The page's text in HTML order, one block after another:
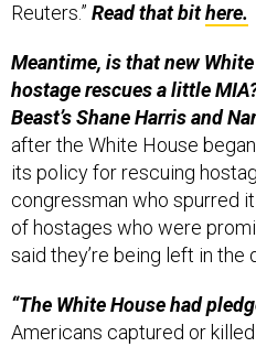
Reuters.” Read that bithere.
Meantime, is that new
hostage rescues a little
Beast’s Shane Harris and
after the White House
its policy for rescuing
congressman who spurred
of hostages who were
said they’re being left in the
“The White House had
Americans captured or